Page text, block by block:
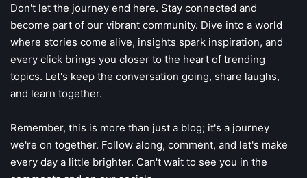
Don't let the journey end here. Stay connected and
become part of our vibrant community. Dive into a world
where stories come alive, insights spark inspiration, and
every click brings you closer to the heart of trending
topics. Let's keep the conversation going, share laughs,
and learn together.
Remember, this is more than just a blog; it's a journey
we're on together. Follow along, comment, and let's make
every day a little brighter. Can't wait to see you in the